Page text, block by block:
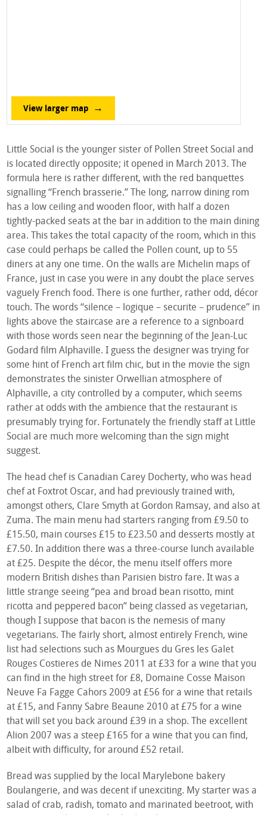
View larger map
Little Social is the younger sister of Pollen Street Social and
is located directly opposite; it opened in March 2013. The
formula here is rather different, with the red banquettes
signalling “French brasserie.” The long, narrow dining rom
has a low ceiling and wooden floor, with half a dozen
tightly-packed seats at the bar in addition to the main dining
area. This takes the total capacity of the room, which in this
case could perhaps be called the Pollen count, up to 55
diners at any one time. On the walls are Michelin maps of
France, just in case you were in any doubt the place serves
vaguely French food. There is one further, rather odd, décor
touch. The words “silence – logique – securite – prudence” in
lights above the staircase are a reference to a signboard
with those words seen near the beginning of the Jean-Luc
Godard film Alphaville. I guess the designer was trying for
some hint of French art film chic, but in the movie the sign
demonstrates the sinister Orwellian atmosphere of
Alphaville, a city controlled by a computer, which seems
rather at odds with the ambience that the restaurant is
presumably trying for. Fortunately the friendly staff at Little
Social are much more welcoming than the sign might
suggest.
The head chef is Canadian Carey Docherty, who was head
chef at Foxtrot Oscar, and had previously trained with,
amongst others, Clare Smyth at Gordon Ramsay, and also at
Zuma. The main menu had starters ranging from £9.50 to
£15.50, main courses £15 to £23.50 and desserts mostly at
£7.50. In addition there was a three-course lunch available
at £25. Despite the décor, the menu itself offers more
modern British dishes than Parisien bistro fare. It was a
little strange seeing “pea and broad bean risotto, mint
ricotta and peppered bacon” being classed as vegetarian,
though I suppose that bacon is the nemesis of many
vegetarians. The fairly short, almost entirely French, wine
list had selections such as Mourgues du Gres les Galet
Rouges Costieres de Nimes 2011 at £33 for a wine that you
can find in the high street for £8, Domaine Cosse Maison
Neuve Fa Fagge Cahors 2009 at £56 for a wine that retails
at £15, and Fanny Sabre Beaune 2010 at £75 for a wine
that will set you back around £39 in a shop. The excellent
Alion 2007 was a steep £165 for a wine that you can find,
albeit with difficulty, for around £52 retail.
Bread was supplied by the local Marylebone bakery
Boulangerie, and was decent if unexciting. My starter was a
salad of crab, radish, tomato and marinated beetroot, with